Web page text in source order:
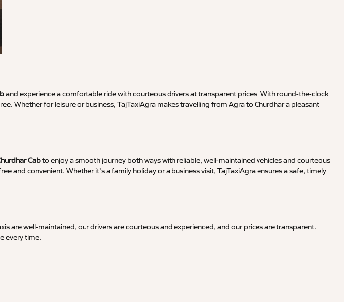
and experience a comfortable ride with courteous drivers at transparent prices. With round-the-clock
Whether for leisure or business, TajTaxiAgra makes travelling from Agra to Churdhar a pleasant
Cabto enjoy a smooth journey both ways with reliable, well-maintained vehicles and courteous
convenient. Whether it’s a family holiday or a business visit, TajTaxiAgra ensures a safe, timely
are well-maintained, our drivers are courteous and experienced, and our prices are transparent.
every time.